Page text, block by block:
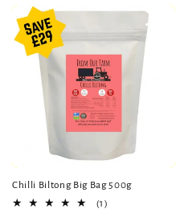
Chilli Biltong Big Bag 500g
(1)1